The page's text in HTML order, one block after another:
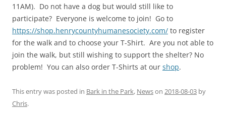
11AM). Do not have a dog but would still like to
participate? Everyone is welcome to join! Go to
https://shop.henrycountyhumanesociety.com/ to register
for the walk and to choose your T-Shirt. Are you not able to
join the walk, but still wishing to support the shelter? No
problem! You can also order T-Shirts at our shop.
This entry was posted in Bark in the Park, Newson 2018-08-03 by
Chris.